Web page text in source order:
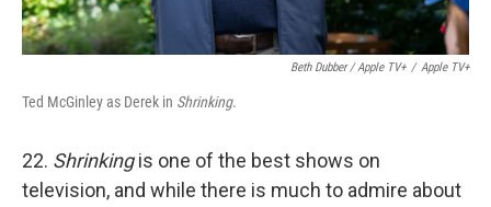
Beth Dubber / Apple TV+ / Apple TV+
Ted McGinley as Derek in Shrinking.
22. Shrinkingis one of the best shows on
television, and while there is much to admire about